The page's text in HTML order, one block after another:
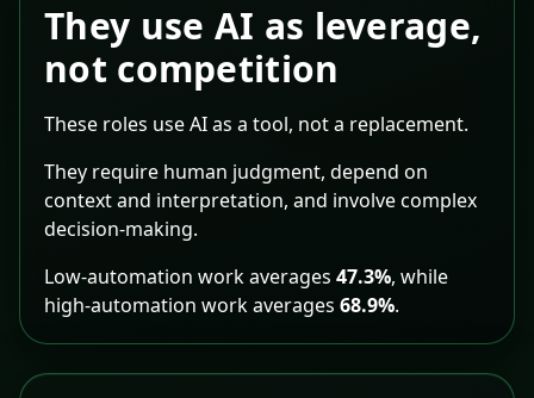
They use AI as leverage,
not competition
These roles use AI as a tool, not a replacement.
They require human judgment, depend on
context and interpretation, and involve complex
decision-making.
Low-automation work averages 47.3%, while
high-automation work averages 68.9%.